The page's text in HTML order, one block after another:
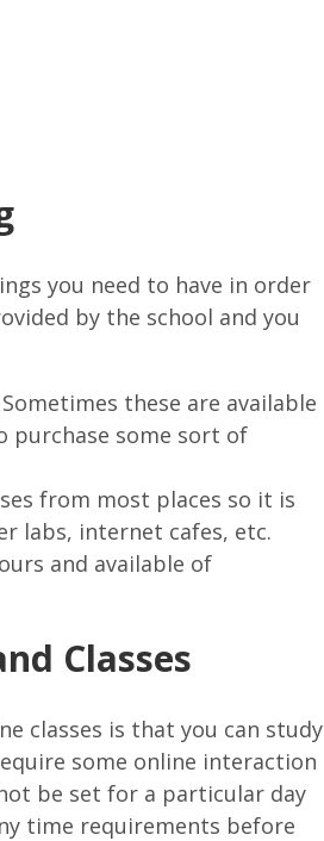
you need to have in order
by the school and you
these are available
purchase some sort of
from most places so it is
labs, internet cafes, etc.
and available of
Classes
classes is that you can study
some online interaction
be set for a particular day
time requirements before